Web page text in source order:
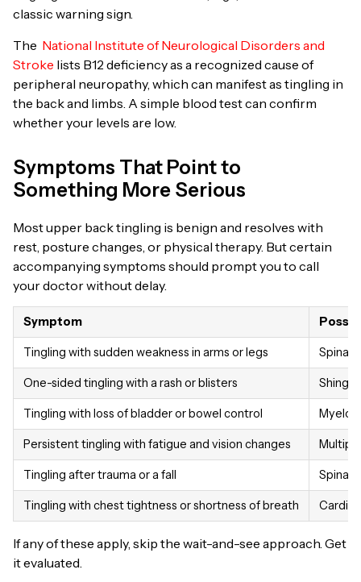
classic warning sign.
The National Institute of Neurological Disorders and
Stroke lists B12 deficiency as a recognized cause of
peripheral neuropathy, which can manifest as tingling in
the back and limbs. A simple blood test can confirm
whether your levels are low.
Symptoms That Point to
Something More Serious
Most upper back tingling is benign and resolves with
rest, posture changes, or physical therapy. But certain
accompanying symptoms should prompt you to call
your doctor without delay.
Symptom
Tingling with sudden weakness in arms or legs Spinal
One-sided tingling with a rash or blisters
Tingling with loss of bladder or bowel control
Persistent tingling with fatigue and vision changes
Tingling after trauma or a fall Spinal
Tingling with chest tightness or shortness of breath
If any of these apply, skip the wait-and-see approach. Get
it evaluated.